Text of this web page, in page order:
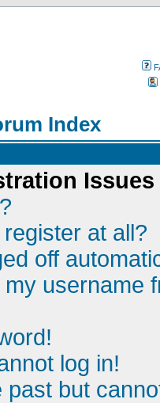
Index
Issues
at all?
off
username
log in!
past but